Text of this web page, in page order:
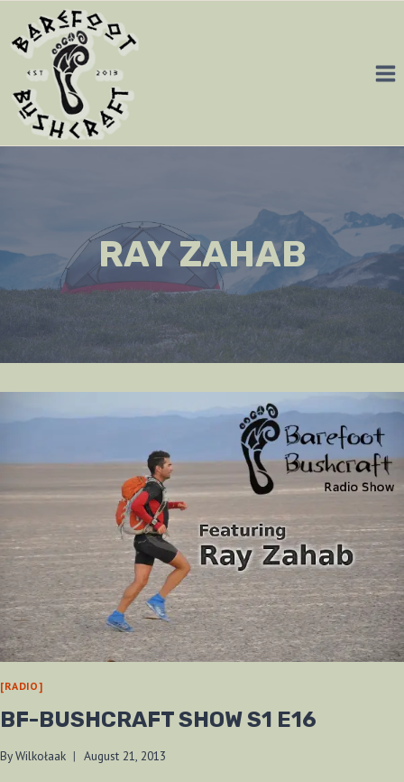
content
RAY ZAHAB
[RADIO]
BF-BUSHCRAFT SHOW S1 E16
ByWilkołaak August 21, 2013